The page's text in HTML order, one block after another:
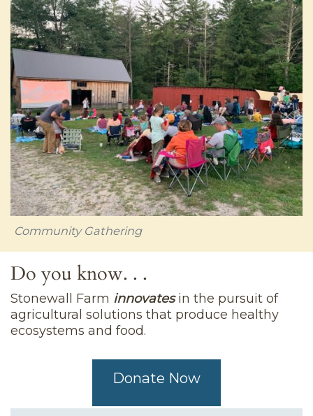
Community Gathering
Do you know. . .
Stonewall Farm innovatesin the pursuit of
agricultural solutions that produce healthy
ecosystems and food.
Donate Now